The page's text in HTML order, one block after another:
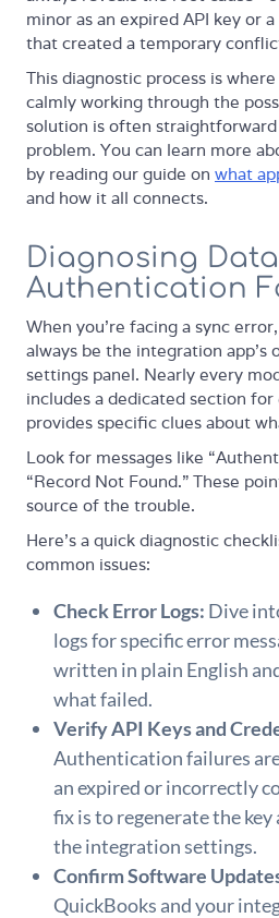
minor as an expired API key or
that created a temporary
This diagnostic process is
calmly working through the
solution is often
problem. You can learn more
by reading our guide on what
and how it all connects.
Diagnosing
Authentication
When you’re facing a sync
always be the integration app’s
settings panel. Nearly every
includes a dedicated section
provides specific clues about
Look for messages like
“Record Not Found.” These
source of the trouble.
Here’s a quick diagnostic
common issues:
Check Error Logs: Dive
logs for specific error
written in plain English
what failed.
Verify API Keys and
Authentication failures
an expired or incorrectly
fix is to regenerate the
the integration settings.
Confirm Software
QuickBooks and your